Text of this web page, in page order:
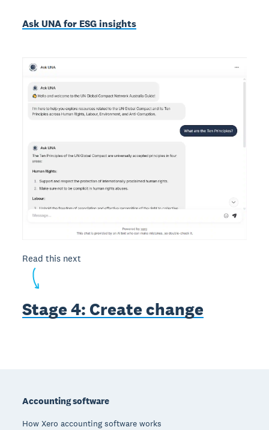
Ask UNA for ESG insights
Read this next
Stage 4: Create change
Accounting software
How Xero accounting software works